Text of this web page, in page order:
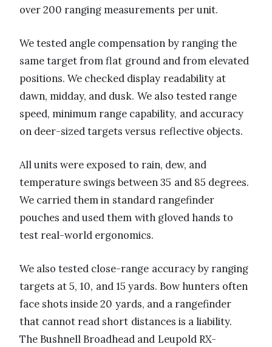
over 200 ranging measurements per unit.
We tested angle compensation by ranging the
same target from flat ground and from elevated
positions. We checked display readability at
dawn, midday, and dusk. We also tested range
speed, minimum range capability, and accuracy
on deer-sized targets versus reflective objects.
All units were exposed to rain, dew, and
temperature swings between 35 and 85 degrees.
We carried them in standard rangefinder
pouches and used them with gloved hands to
test real-world ergonomics.
We also tested close-range accuracy by ranging
targets at 5, 10, and 15 yards. Bow hunters often
face shots inside 20 yards, and a rangefinder
that cannot read short distances is a liability.
The Bushnell Broadhead and Leupold RX-